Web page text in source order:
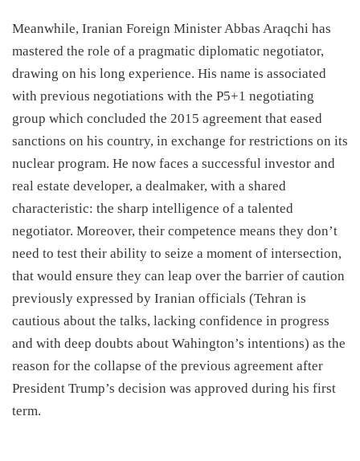
​Meanwhile, Iranian Foreign Minister Abbas Araqchi has
mastered the role of a pragmatic diplomatic negotiator,
drawing on his long experience. His name is associated
with previous negotiations with the P5+1 negotiating
group which concluded the 2015 agreement that eased
sanctions on his country, in exchange for restrictions on its
nuclear program. He now faces a successful investor and
real estate developer, a dealmaker, with a shared
characteristic: the sharp intelligence of a talented
negotiator. Moreover, their competence means they don’t
need to test their ability to seize a moment of intersection,
that would ensure they can leap over the barrier of caution
previously expressed by Iranian officials (Tehran is
cautious about the talks, lacking confidence in progress
and with deep doubts about Wahington’s intentions) as the
reason for the collapse of the previous agreement after
President Trump’s decision was approved during his first
term.